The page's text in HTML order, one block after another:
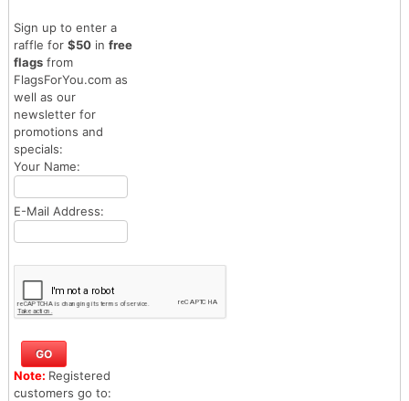
Sign up to enter a
raffle for $50in free
flagsfrom
FlagsForYou.com as
well as our
newsletter for
promotions and
specials:
Your Name:
E-Mail Address:
Note: Registered
customers go to: